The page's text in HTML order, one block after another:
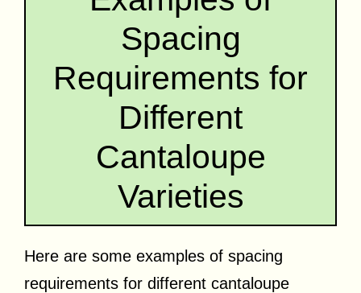
Spacing
Requirements for
Different
Cantaloupe
Varieties
Here are some examples of spacing
requirements for different cantaloupe